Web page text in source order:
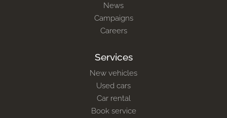
News
Campaigns
Careers
Services
New vehicles
Used cars
Car rental
Book service